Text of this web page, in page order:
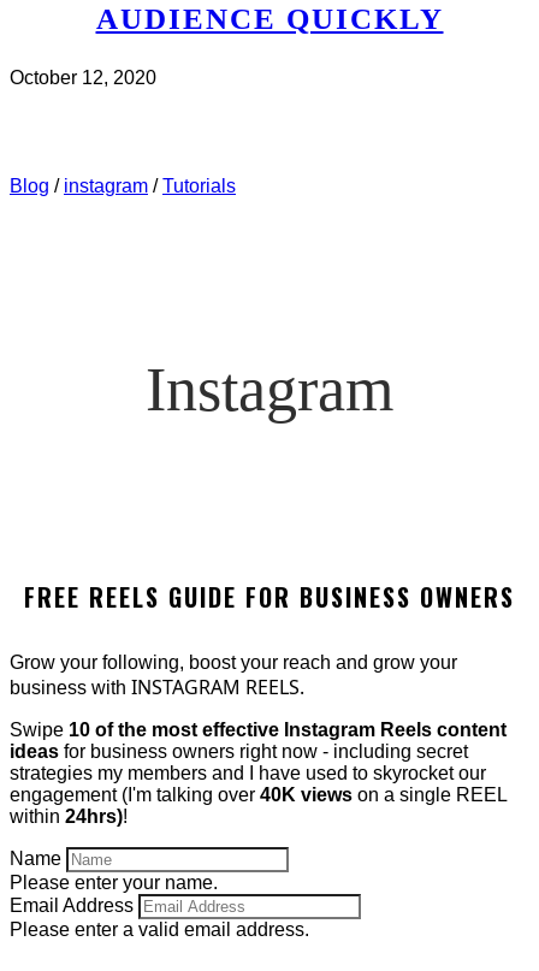
AUDIENCE QUICKLY
October 12, 2020
Blog / instagram /Tutorials
Instagram
FREE REELS GUIDE FOR BUSINESS OWNERS
Grow your following, boost your reach and grow your
business with INSTAGRAM REELS.
Swipe 10 of the most effective Instagram Reels content
ideas for business owners right now - including secret
strategies my members and I have used to skyrocket our
engagement (I'm talking over 40K views on a single REEL
within 24hrs)!
Name
Please enter your name.
Email Address
Please enter a valid email address.